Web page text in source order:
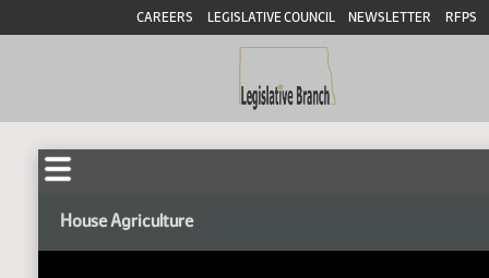
CAREERS LEGISLATIVE COUNCIL NEWSLETTER RFPS
House Agriculture